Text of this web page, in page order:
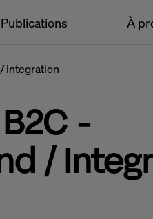
Publications À
integration
-
/